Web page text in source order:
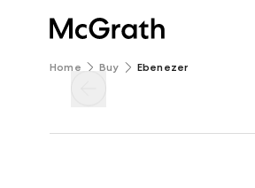
Home Buy Ebenezer